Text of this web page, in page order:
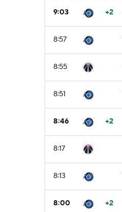
9:03 +2
8:57
8:55
8:51
8:46 +2
8:17
8:13
8:00 +2